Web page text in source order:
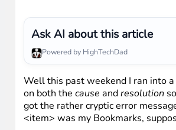
Tag Expected at
$29
List
Ask AI about this article
Powered by HighTechDad
Well this past weekend I ran into
on both the cause andresolution
got the rather cryptic error
<item> was my Bookmarks,